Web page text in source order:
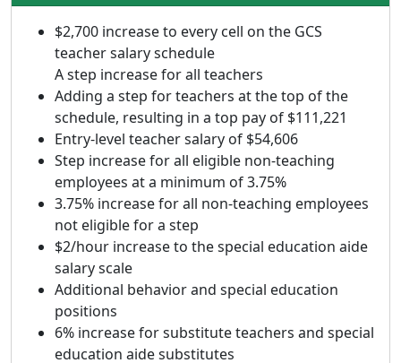
$2,700 increase to every cell on the GCS
teacher salary schedule
A step increase for all teachers
Adding a step for teachers at the top of the
schedule, resulting in a top pay of $111,221
Entry-level teacher salary of $54,606
Step increase for all eligible non-teaching
employees at a minimum of 3.75%
3.75% increase for all non-teaching employees
not eligible for a step
$2/hour increase to the special education aide
salary scale
Additional behavior and special education
positions
6% increase for substitute teachers and special
education aide substitutes